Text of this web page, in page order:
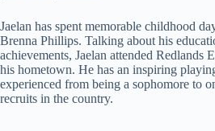
Jaelan has spent memorable childhood
Brenna Phillips. Talking about his
achievements, Jaelan attended Redlands
his hometown. He has an inspiring
experienced from being a sophomore to
recruits in the country.